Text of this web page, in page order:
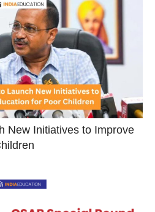
New Initiatives to Improve